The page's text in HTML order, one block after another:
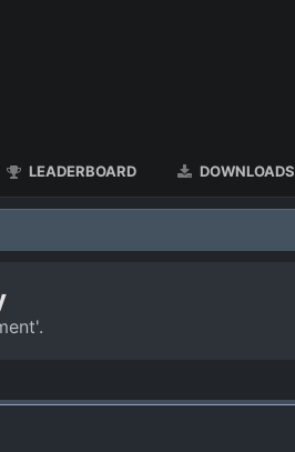
LEADERBOARD DOWNLOADS